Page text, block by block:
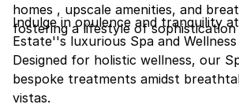
homes , upscale amenities, and
fostering a lifestyle of sophistication
Indulge in opulence and tranquility
Estate''s luxurious Spa and
Designed for holistic wellness, our
bespoke treatments amidst
vistas.